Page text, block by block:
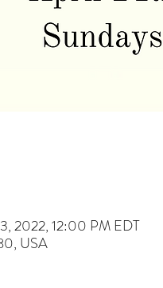
2022, 12:00 PM EDT
USA